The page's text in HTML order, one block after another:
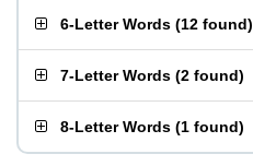
6-Letter Words (12 found)
7-Letter Words (2 found)
8-Letter Words (1 found)